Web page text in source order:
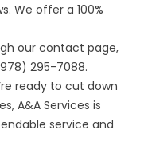
We offer a 100%
our contact page,
295-7088.
ready to cut down
A&A Services is
service and